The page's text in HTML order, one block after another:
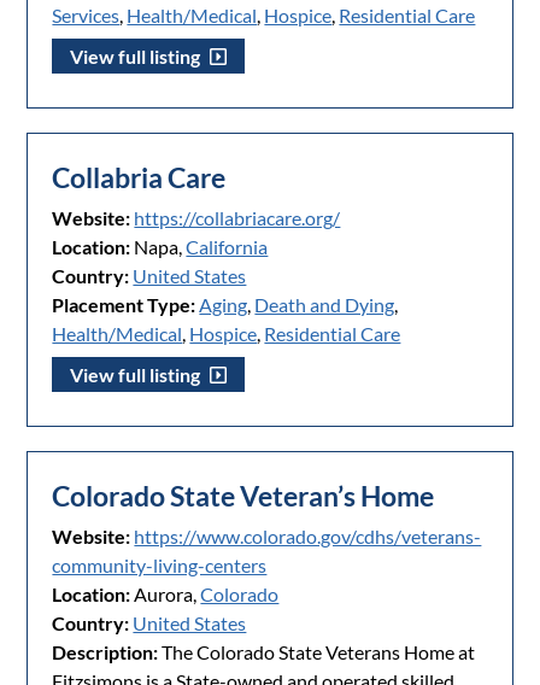
Services, Health/Medical, Hospice, Residential Care
View full listing
Collabria Care
Website: https://collabriacare.org/
Location: Napa,California
Country: United States
Placement Type:Aging, Death and Dying,
Health/Medical, Hospice, Residential Care
View full listing
Colorado State Veteran’s Home
Website: https://www.colorado.gov/cdhs/veterans-
community-living-centers
Location:Aurora,Colorado
Country: United States
Description:The Colorado State Veterans Home at